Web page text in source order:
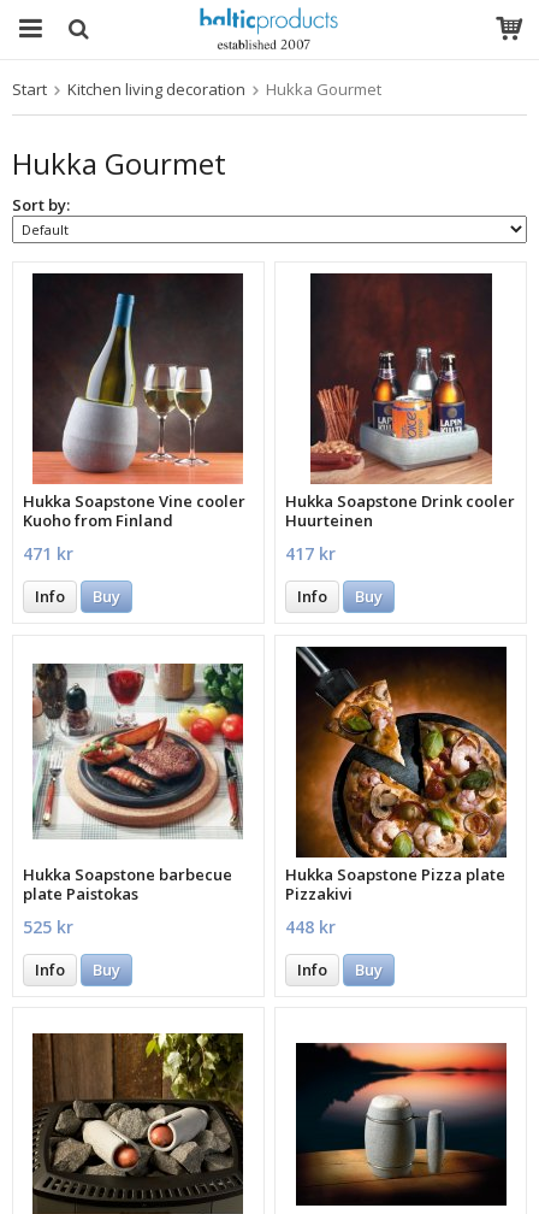
Start Kitchen living decoration Hukka Gourmet
Hukka Gourmet
Sort by:
Hukka Soapstone Vine cooler
Kuoho from Finland
471 kr
Info Buy
Hukka Soapstone Drink cooler
Huurteinen
417 kr
Info Buy
Hukka Soapstone barbecue
plate Paistokas
525 kr
Info Buy
Hukka Soapstone Pizza plate
Pizzakivi
448 kr
Info Buy